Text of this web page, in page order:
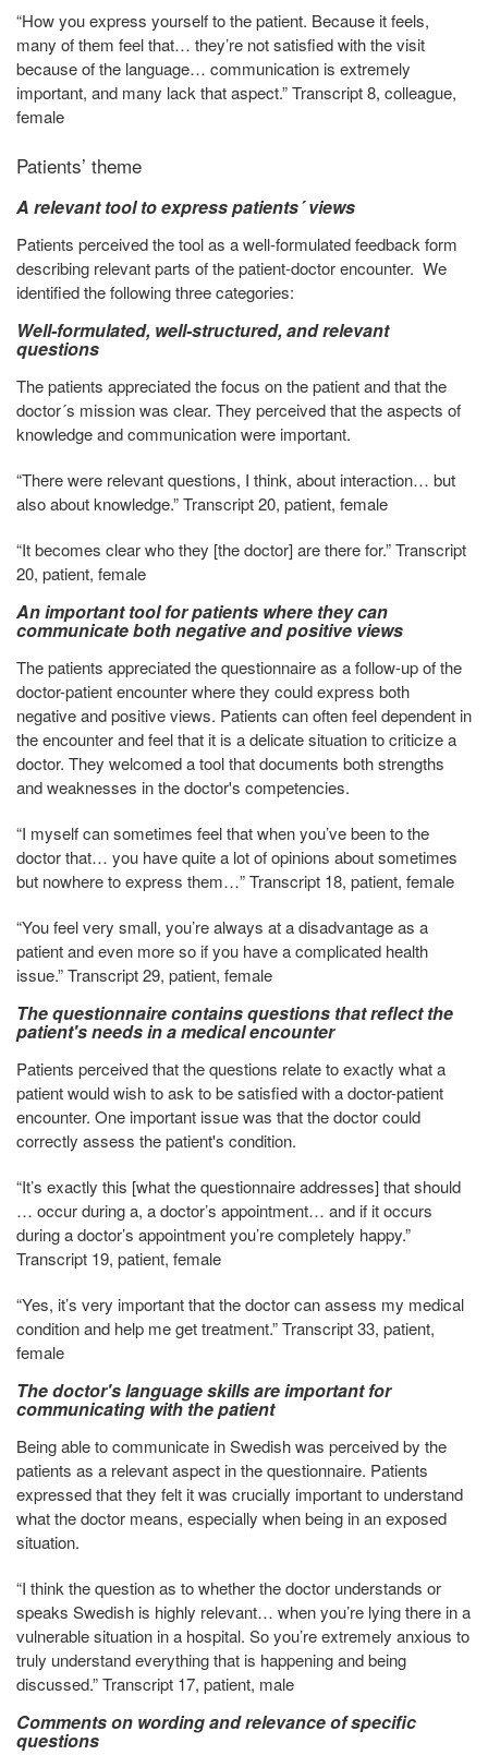
“How you express yourself to the patient. Because it feels,
many of them feel that… they’re not satisfied with the visit
because of the language… communication is extremely
important, and many lack that aspect.” Transcript 8, colleague,
female
Patients’ theme
A relevant tool to express patients´ views
Patients perceived the tool as a well-formulated feedback form
describing relevant parts of the patient-doctor encounter. We
identified the following three categories:
Well-formulated, well-structured, and relevant
questions
The patients appreciated the focus on the patient and that the
doctor´s mission was clear. They perceived that the aspects of
knowledge and communication were important.
“There were relevant questions, I think, about interaction… but
also about knowledge.” Transcript 20, patient, female
“It becomes clear who they [the doctor] are there for.” Transcript
20, patient, female
An important tool for patients where they can
communicate both negative and positive views
The patients appreciated the questionnaire as a follow-up of the
doctor-patient encounter where they could express both
negative and positive views. Patients can often feel dependent in
the encounter and feel that it is a delicate situation to criticize a
doctor. They welcomed a tool that documents both strengths
and weaknesses in the doctor's competencies.
“I myself can sometimes feel that when you’ve been to the
doctor that… you have quite a lot of opinions about sometimes
but nowhere to express them…” Transcript 18, patient, female
“You feel very small, you’re always at a disadvantage as a
patient and even more so if you have a complicated health
issue.” Transcript 29, patient, female
The questionnaire contains questions that reflect the
patient's needs in a medical encounter
Patients perceived that the questions relate to exactly what a
patient would wish to ask to be satisfied with a doctor-patient
encounter. One important issue was that the doctor could
correctly assess the patient's condition.
“It’s exactly this [what the questionnaire addresses] that should
… occur during a, a doctor’s appointment… and if it occurs
during a doctor’s appointment you’re completely happy.”
Transcript 19, patient, female
“Yes, it’s very important that the doctor can assess my medical
condition and help me get treatment.” Transcript 33, patient,
female
The doctor's language skills are important for
communicating with the patient
Being able to communicate in Swedish was perceived by the
patients as a relevant aspect in the questionnaire. Patients
expressed that they felt it was crucially important to understand
what the doctor means, especially when being in an exposed
situation.
“I think the question as to whether the doctor understands or
speaks Swedish is highly relevant… when you’re lying there in a
vulnerable situation in a hospital. So you’re extremely anxious to
truly understand everything that is happening and being
discussed.” Transcript 17, patient, male
Comments on wording and relevance of specific
questions